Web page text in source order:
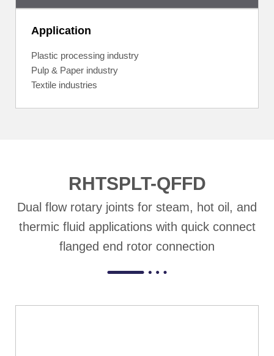
Application
Plastic processing industry
Pulp & Paper industry
Textile industries
RHTSPLT-QFFD
Dual flow rotary joints for steam, hot oil, and
thermic fluid applications with quick connect
flanged end rotor connection